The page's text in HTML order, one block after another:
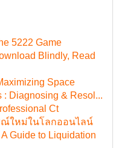
5222 Game
Blindly, Read
Space
: Diagnosing & Resol...
Ct
ณ์ใหม่ในโลกออนไลน์
Guide to Liquidation